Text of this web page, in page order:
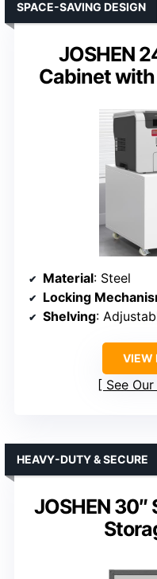
JOSHEN
Cabinet
SPACE-SAVING DESIGN
Material: Steel
Locking
Shelving:
VIEW
See
JOSHEN
HEAVY-DUTY & SECURE